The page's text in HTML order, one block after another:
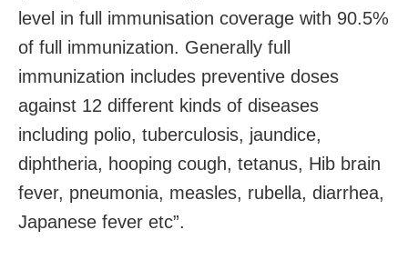
level in full immunisation coverage with 90.5%
of full immunization. Generally full
immunization includes preventive doses
against 12 different kinds of diseases
including polio, tuberculosis, jaundice,
diphtheria, hooping cough, tetanus, Hib brain
fever, pneumonia, measles, rubella, diarrhea,
Japanese fever etc”.